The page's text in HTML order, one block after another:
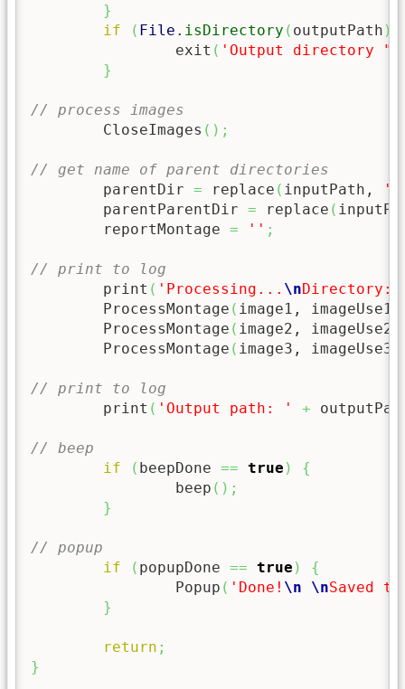
}
if
( File . isDirectory ( outputPath )
		exit
( 'Output directory "'
}
// process images
	CloseImages
( ) ;
// get name of parent directories
	parentDir
= replace ( inputPath,
	parentParentDir
= replace (
	reportMontage
= '' ;
// print to log
	print
( 'Processing... \nDirectory:
	ProcessMontage
( image1, imageUse1
	ProcessMontage
( image2, imageUse2
	ProcessMontage
( image3, imageUse3
// print to log
	print
( 'Output path: ' +
// beep
if
( beepDone == true )
{
		beep
( ) ;
}
// popup
if
( popupDone == true )
{
		Popup
( 'Done! \n \nSaved
}
return ;
}